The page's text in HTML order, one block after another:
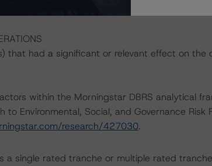
its short-term financial obligations in a timely
that had a significant or relevant effect on the
within the Morningstar DBRS analytical
Environmental, Social, and Governance Risk
research/427030.
single rated tranche or multiple rated